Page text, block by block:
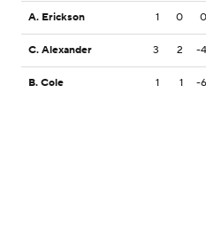
A. Erickson 1 0 0
C. Alexander 3 2 -4
B. Cole 1 1 -6